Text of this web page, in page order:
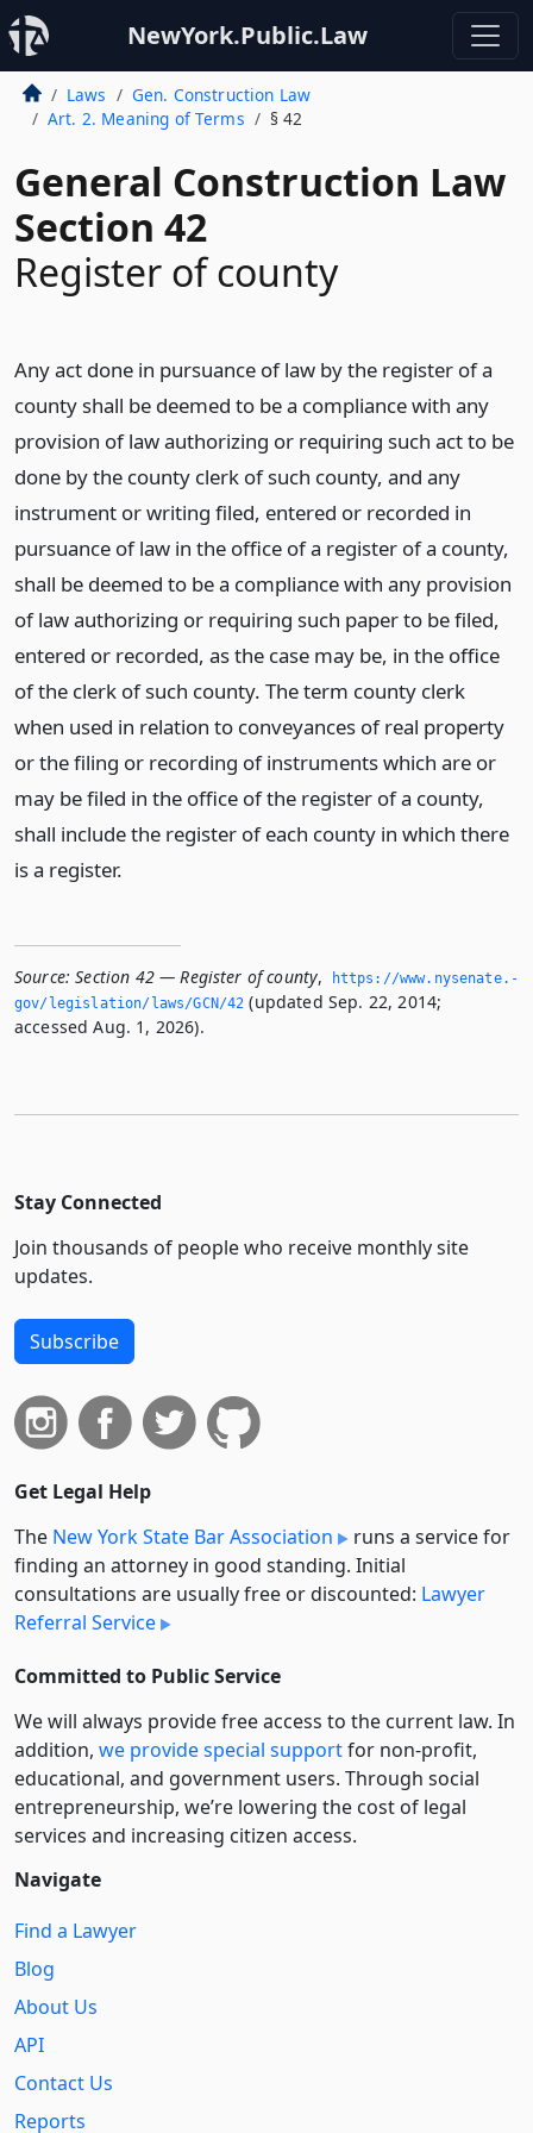
NewYork.Public.Law
Laws
Gen. Construction Law
Art. 2. Meaning of Terms
§ 42
General Construction Law
Section 42
Register of county
Any act done in pursuance of law by the register of a
county shall be deemed to be a compliance with any
provision of law authorizing or requiring such act to be
done by the county clerk of such county, and any
instrument or writing filed, entered or recorded in
pursuance of law in the office of a register of a county,
shall be deemed to be a compliance with any provision
of law authorizing or requiring such paper to be filed,
entered or recorded, as the case may be, in the office
of the clerk of such county. The term county clerk
when used in relation to conveyances of real property
or the filing or recording of instruments which are or
may be filed in the office of the register of a county,
shall include the register of each county in which there
is a register.
Source: Section 42 — Register of county,
https://www.­nysenate.­
gov/legislation/laws/GCN/42 (updated Sep. 22, 2014;
accessed Aug. 1, 2026).
Stay Connected
Join thousands of people who receive monthly site
updates.
Subscribe
Get Legal Help
The New York State Bar Association
runs a service for
finding an attorney in good standing. Initial
consultations are usually free or discounted: Lawyer
Referral Service
Committed to Public Service
We will always provide free access to the current law. In
addition, we provide special supportfor non-profit,
educational, and government users. Through social
entre­pre­neurship, we’re lowering the cost of legal
services and increasing citizen access.
Navigate
Find a Lawyer
Blog
About Us
API
Contact Us
Reports